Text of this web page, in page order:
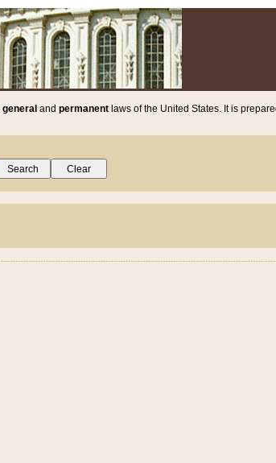
general and permanent laws of the United States. It is